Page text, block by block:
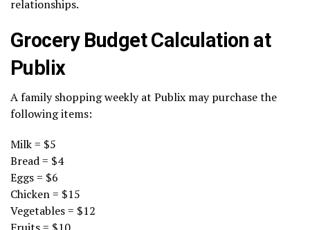
relationships.
Grocery Budget Calculation at
Publix
A family shopping weekly at Publix may purchase the
following items:
Milk = $5
Bread = $4
Eggs = $6
Chicken = $15
Vegetables = $12